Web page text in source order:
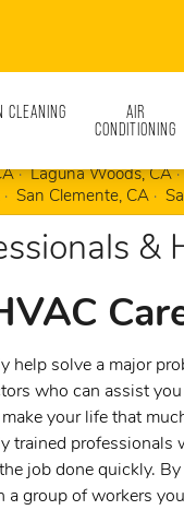
CLEANING
AIR
CONDITIONING
Laguna Woods, CA
San Clemente, CA
&
help solve a major
who can assist
your life that
trained professionals
job done quickly.
a group of workers